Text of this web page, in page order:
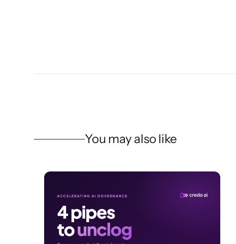
You may also like